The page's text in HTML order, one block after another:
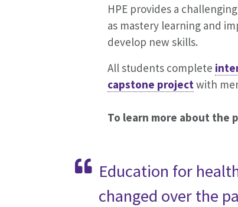
HPE provides a
as mastery learning and
develop new skills.
All students complete
capstone project with
To learn more about the
Education for
changed over the